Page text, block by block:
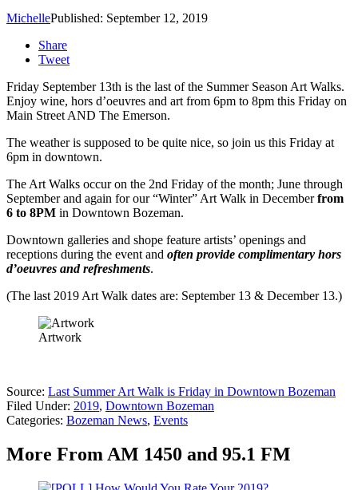
MichellePublished: September 12, 2019
Share
Tweet
Friday September 13th is the last of the Summer Season Art Walks.
Enjoy wine, hors d’oeuvres and art from 6pm to 8pm this Friday on
Main Street AND The Emerson.
The weather is supposed to be quite nice, so join us this Friday at
6pm in downtown.
The Art Walks occur on the 2nd Friday of the month; June through
September and again for our “Winter” Art Walk in Decemberfrom
6 to 8PM in Downtown Bozeman.
Downtown galleries and shope feature artists’ openings and
receptions during the event and often provide complimentary hors
d’oeuvres and refreshments.
(The last 2019 Art Walk dates are: September 13 & December 13.)
Artwork
Source: Last Summer Art Walk is Friday in Downtown Bozeman
Filed Under: 2019, Downtown Bozeman
Categories: Bozeman News, Events
More From AM 1450 and 95.1 FM